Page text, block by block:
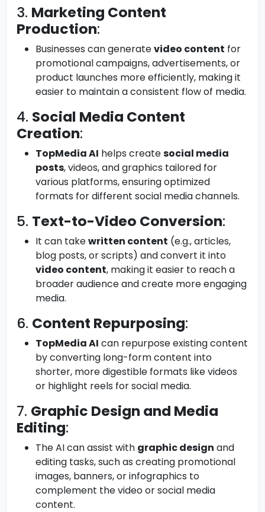
3. Marketing Content
Production:
Businesses can generatevideo content for
promotional campaigns, advertisements, or
product launches more efficiently, making it
easier to maintain a consistent flow of media.
4. Social Media Content
Creation:
TopMedia AI helps createsocial media
posts, videos, and graphics tailored for
various platforms, ensuring optimized
formats for different social media channels.
5. Text-to-Video Conversion:
It can takewritten content (e.g., articles,
blog posts, or scripts) and convert it into
video content, making it easier to reach a
broader audience and create more engaging
media.
6. Content Repurposing:
TopMedia AI can repurpose existing content
by converting long-form content into
shorter, more digestible formats like videos
or highlight reels for social media.
7. Graphic Design and Media
Editing:
The AI can assist with graphic design and
editing tasks, such as creating promotional
images, banners, or infographics to
complement the video or social media
content.